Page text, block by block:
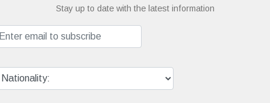
Stay up to date with the latest information